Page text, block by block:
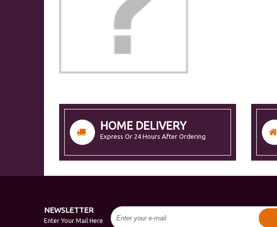
HOME DELIVERY
Express Or 24 Hours After Ordering
NEWSLETTER
Enter Your Mail Here